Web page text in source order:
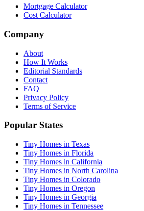
Mortgage Calculator
Cost Calculator
Company
About
How It Works
Editorial Standards
Contact
FAQ
Privacy Policy
Terms of Service
Popular States
Tiny Homes in Texas
Tiny Homes in Florida
Tiny Homes in California
Tiny Homes in North Carolina
Tiny Homes in Colorado
Tiny Homes in Oregon
Tiny Homes in Georgia
Tiny Homes in Tennessee